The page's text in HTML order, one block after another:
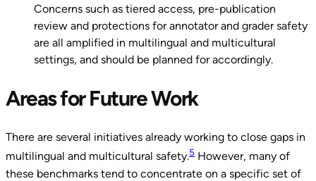
Concerns such as tiered access, pre-publication
review and protections for annotator and grader safety
are all amplified in multilingual and multicultural
settings, and should be planned for accordingly.
Areas for Future Work
There are several initiatives already working to close gaps in
multilingual and multicultural safety.5 However, many of
these benchmarks tend to concentrate on a specific set of